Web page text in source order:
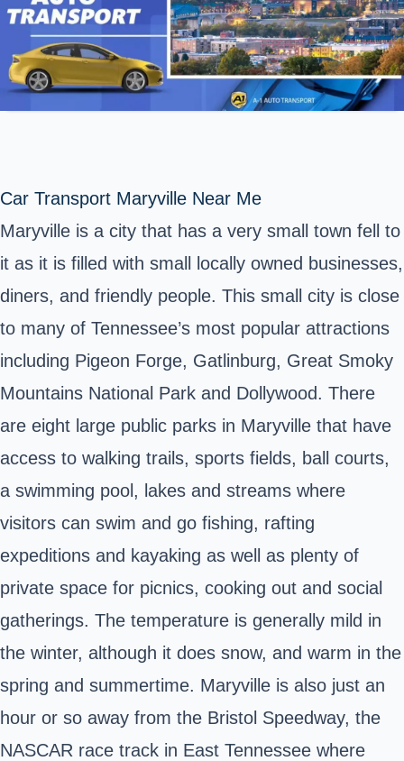
Car Transport Maryville Near Me
Maryville is a city that has a very small town fell to
it as it is filled with small locally owned businesses,
diners, and friendly people. This small city is close
to many of Tennessee’s most popular attractions
including Pigeon Forge, Gatlinburg, Great Smoky
Mountains National Park and Dollywood. There
are eight large public parks in Maryville that have
access to walking trails, sports fields, ball courts,
a swimming pool, lakes and streams where
visitors can swim and go fishing, rafting
expeditions and kayaking as well as plenty of
private space for picnics, cooking out and social
gatherings. The temperature is generally mild in
the winter, although it does snow, and warm in the
spring and summertime. Maryville is also just an
hour or so away from the Bristol Speedway, the
NASCAR race track in East Tennessee where